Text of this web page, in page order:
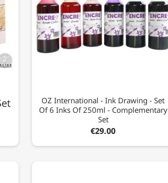
OZ International - Ink Drawing - Set
Of 6 Inks Of 250ml - Complementary
Set
€29.00